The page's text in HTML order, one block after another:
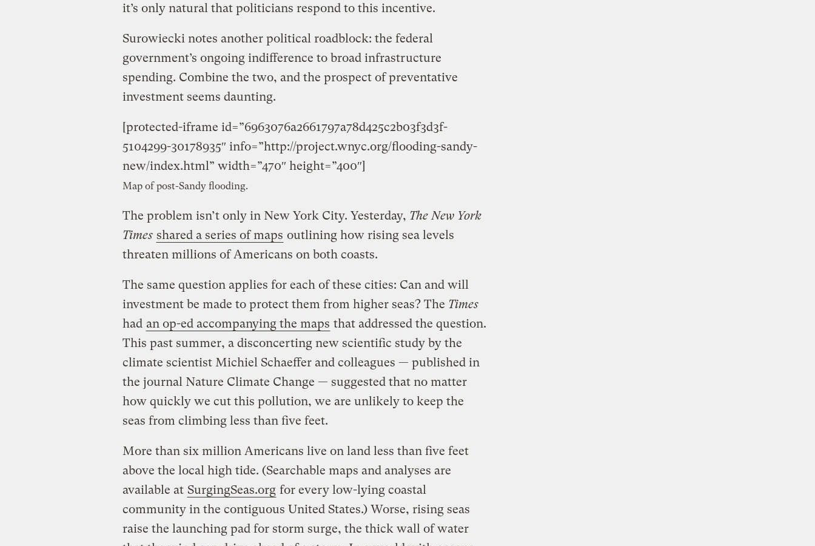
it’s only natural that politicians respond to this incentive.
Surowiecki notes another political roadblock: the federal
government’s ongoing indifference to broad infrastructure
spending. Combine the two, and the prospect of preventative
investment seems daunting.
[protected-iframe id=”6963076a2661797a78d425c2b03f3d3f-
5104299-30178935″ info=”http://project.wnyc.org/flooding-sandy-
new/index.html” width=”470″ height=”400″]
Map of post-Sandy flooding.
The problem isn’t only in New York City. Yesterday, The New York
Times shared a series of maps outlining how rising sea levels
threaten millions of Americans on both coasts.
The same question applies for each of these cities: Can and will
investment be made to protect them from higher seas? The Times
had an op-ed accompanying the maps that addressed the question.
This past summer, a disconcerting new scientific study by the
climate scientist Michiel Schaeffer and colleagues — published in
the journal Nature Climate Change — suggested that no matter
how quickly we cut this pollution, we are unlikely to keep the
seas from climbing less than five feet.
More than six million Americans live on land less than five feet
above the local high tide. (Searchable maps and analyses are
available at SurgingSeas.org for every low-lying coastal
community in the contiguous United States.) Worse, rising seas
raise the launching pad for storm surge, the thick wall of water